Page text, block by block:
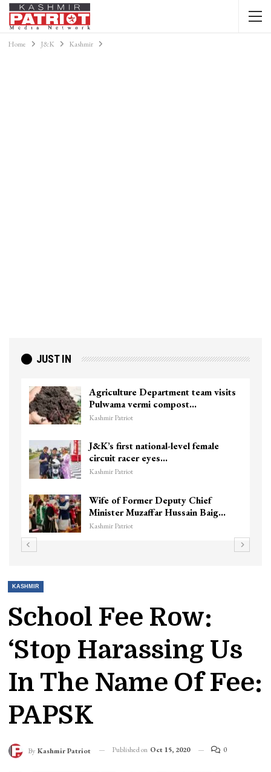
Home J&K Kashmir
JUST IN
Agriculture Department team visits
Pulwama vermi compost…
Kashmir Patriot
J&K’s first national-level female
circuit racer eyes…
Kashmir Patriot
Wife of Former Deputy Chief
Minister Muzaffar Hussain Baig…
Kashmir Patriot
KASHMIR
School Fee Row:
‘Stop Harassing Us
In The Name Of Fee:
PAPSK
By Kashmir Patriot Published on Oct 15, 2020 0